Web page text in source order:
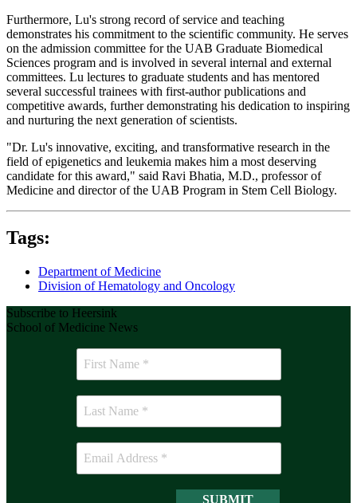
Furthermore, Lu's strong record of service and teaching
demonstrates his commitment to the scientific community. He serves
on the admission committee for the UAB Graduate Biomedical
Sciences program and is involved in several internal and external
committees. Lu lectures to graduate students and has mentored
several successful trainees with first-author publications and
competitive awards, further demonstrating his dedication to inspiring
and nurturing the next generation of scientists.
"Dr. Lu's innovative, exciting, and transformative research in the
field of epigenetics and leukemia makes him a most deserving
candidate for this award," said Ravi Bhatia, M.D., professor of
Medicine and director of the UAB Program in Stem Cell Biology.
Tags:
Department of Medicine
Division of Hematology and Oncology
Subscribe to Heersink
School of Medicine News